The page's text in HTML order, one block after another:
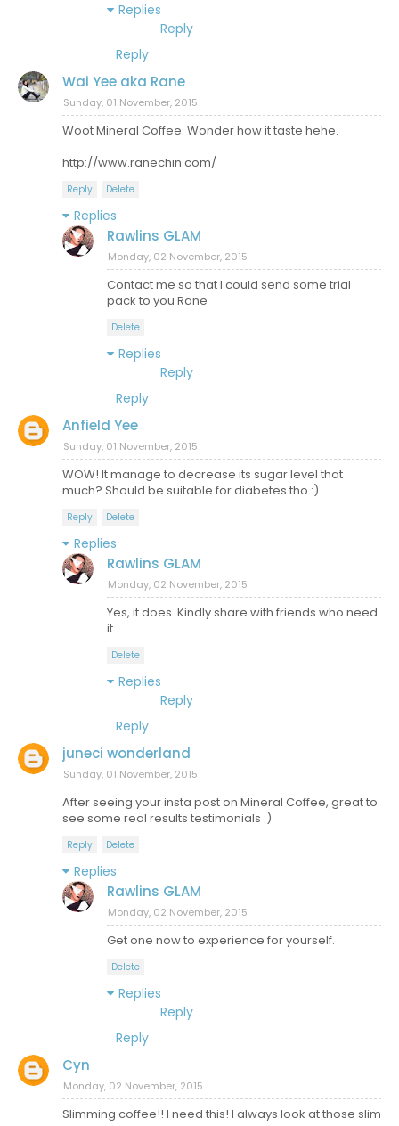
Replies
Reply
Reply
Wai Yee aka Rane
Sunday, 01 November, 2015
Woot Mineral Coffee. Wonder how it taste hehe.
http://www.ranechin.com/
Reply Delete
Replies
Rawlins GLAM
Monday, 02 November, 2015
Contact me so that I could send some trial
pack to you Rane
Delete
Replies
Reply
Reply
Anfield Yee
Sunday, 01 November, 2015
WOW! It manage to decrease its sugar level that
much? Should be suitable for diabetes tho :)
Reply Delete
Replies
Rawlins GLAM
Monday, 02 November, 2015
Yes, it does. Kindly share with friends who need
it.
Delete
Replies
Reply
Reply
juneci wonderland
Sunday, 01 November, 2015
After seeing your insta post on Mineral Coffee, great to
see some real results testimonials :)
Reply Delete
Replies
Rawlins GLAM
Monday, 02 November, 2015
Get one now to experience for yourself.
Delete
Replies
Reply
Reply
Cyn
Monday, 02 November, 2015
Slimming coffee!! I need this! I always look at those slim